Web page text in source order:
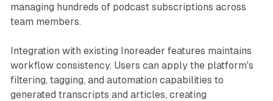
managing hundreds of podcast subscriptions across
team members.
Integration with existing Inoreader features maintains
workflow consistency. Users can apply the platform's
filtering, tagging, and automation capabilities to
generated transcripts and articles, creating